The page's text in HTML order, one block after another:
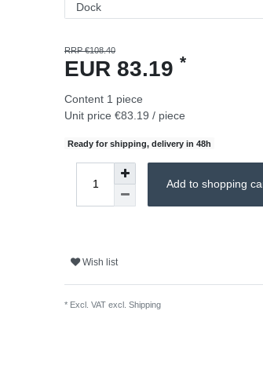
RRP €108.40
EUR 83.19 *
Content 1 piece
Unit price €83.19 / piece
Ready for shipping, delivery in 48h
Add to shopping
Wish list
* Excl. VAT excl. Shipping